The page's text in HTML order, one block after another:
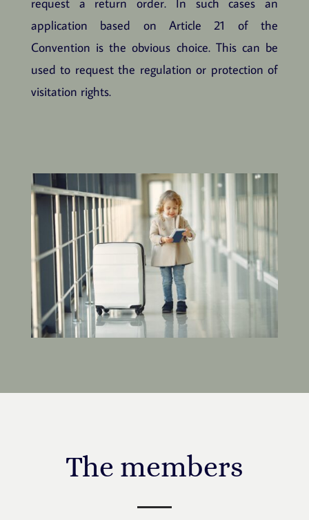
application based on Article 21 of the
Convention is the obvious choice. This can be
used to request the regulation or protection of
visitation rights.
The members